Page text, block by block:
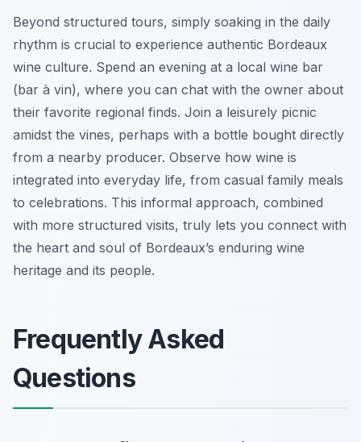
Beyond structured tours, simply soaking in the daily
rhythm is crucial to experience authentic Bordeaux
wine culture. Spend an evening at a local wine bar
(bar à vin), where you can chat with the owner about
their favorite regional finds. Join a leisurely picnic
amidst the vines, perhaps with a bottle bought directly
from a nearby producer. Observe how wine is
integrated into everyday life, from casual family meals
to celebrations. This informal approach, combined
with more structured visits, truly lets you connect with
the heart and soul of Bordeaux’s enduring wine
heritage and its people.
Frequently Asked
Questions